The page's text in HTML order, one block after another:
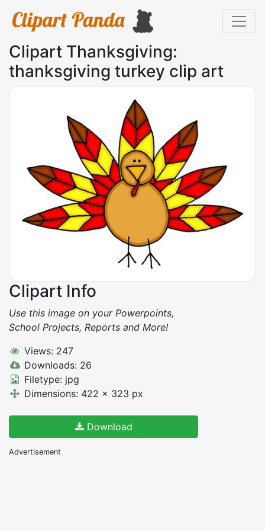
Clipart Thanksgiving:
thanksgiving turkey clip art
Clipart Info
Use this image on your Powerpoints,
School Projects, Reports and More!
Views: 247
Downloads: 26
Filetype: jpg
Dimensions: 422 x 323 px
Download
Advertisement